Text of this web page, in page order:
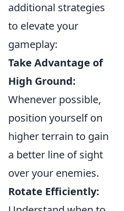
additional strategies
to elevate your
gameplay:
Take Advantage of
High Ground:
Whenever possible,
position yourself on
higher terrain to gain
a better line of sight
over your enemies.
Rotate Efficiently: